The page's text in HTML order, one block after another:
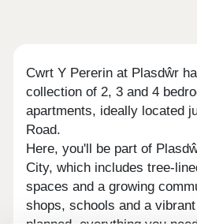
Cwrt Y Pererin at Plasdŵr
collection of 2, 3 and 4
apartments, ideally located
Road.
Here, you'll be part of
City, which includes tree-
spaces and a growing
shops, schools and a